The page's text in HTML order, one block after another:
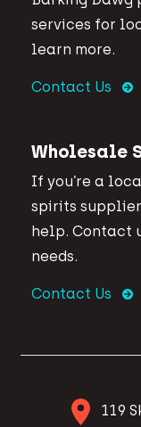
services for
learn more.
Contact Us
Wholesale
If you’re a
spirits
help. Contact
needs.
Contact Us
119